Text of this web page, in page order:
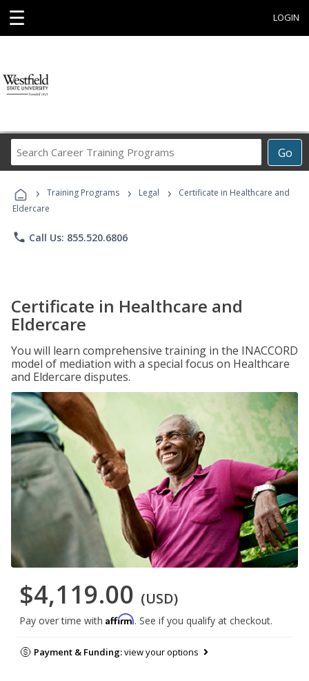
☰ LOGIN
Go
Career
Programs
› Training Programs › Legal ›
Certificate in Healthcare and
Eldercare
phone Call Us: 855.520.6806
Certificate in Healthcare and
Eldercare
You will learn comprehensive training in the INACCORD
model of mediation with a special focus on Healthcare
and Eldercare disputes.
$4,119.00 (USD)
Pay over time with Affirm. See if you qualify at checkout.
Payment & Funding:view your options